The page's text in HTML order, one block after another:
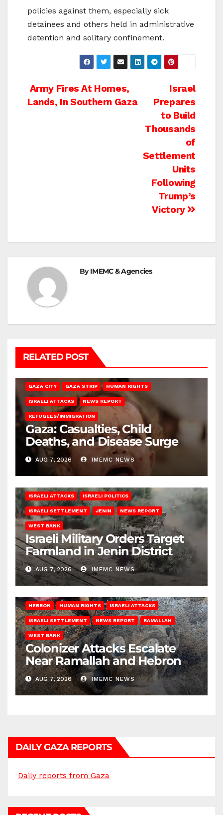
policies against them, especially sick
detainees and others held in administrative
detention and solitary confinement.
Post
navigation
Israel
Prepares
to Build
Thousands
of
Settlement
Units
Following
Trump’s
Victory
Army Fires At Homes,
Lands, In Southern Gaza
ByIMEMC & Agencies
RELATED POST
GAZA CITY GAZA STRIP HUMAN RIGHTS
ISRAELI ATTACKS NEWS REPORT
REFUGEES/IMMIGRATION
Gaza: Casualties, Child
Deaths, and Disease Surge
AUG 7, 2026 IMEMC NEWS
ISRAELI ATTACKS ISRAELI POLITICS
ISRAELI SETTLEMENT JENIN NEWS REPORT
WEST BANK
Israeli Military Orders Target
Farmland in Jenin District
AUG 7, 2026 IMEMC NEWS
HEBRON HUMAN RIGHTS ISRAELI ATTACKS
ISRAELI SETTLEMENT NEWS REPORT RAMALLAH
WEST BANK
Colonizer Attacks Escalate
Near Ramallah and Hebron
AUG 7, 2026 IMEMC NEWS
DAILY GAZA REPORTS
Daily reports from Gaza